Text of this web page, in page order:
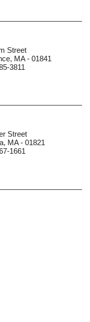
Street
MA - 01841
3811
Street
MA - 01821
1661